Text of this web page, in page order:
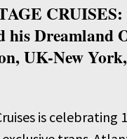
his Dreamland
UK-New
is celebrating